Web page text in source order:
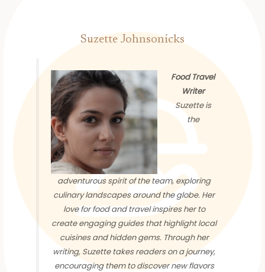
Suzette Johnsonicks
Food Travel
Writer
Suzette is
the
adventurous spirit of the team, exploring
culinary landscapes around the globe. Her
love for food and travel inspires her to
create engaging guides that highlight local
cuisines and hidden gems. Through her
writing, Suzette takes readers on a journey,
encouraging them to discover new flavors